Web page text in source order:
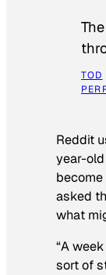
TOD
Reddit
year-
asked
what
“A
sort of